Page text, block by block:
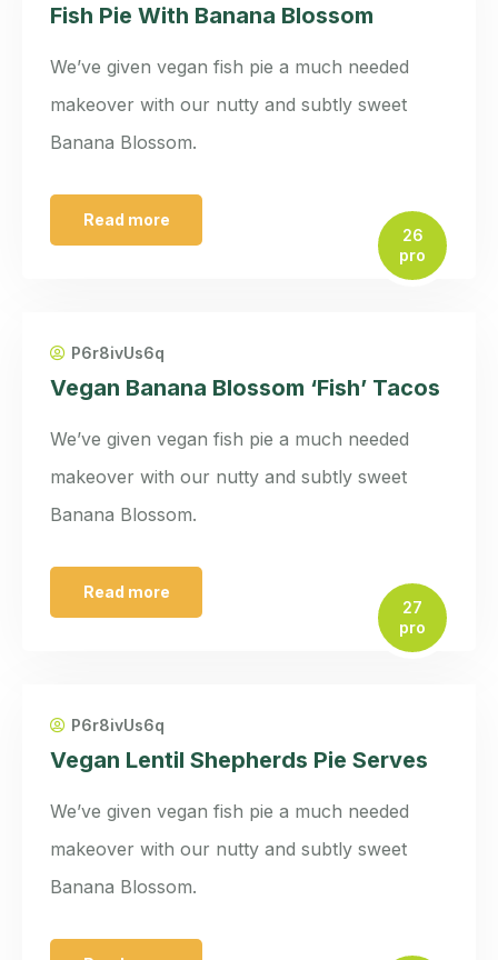
Fish Pie With Banana Blossom
We’ve given vegan fish pie a much needed
makeover with our nutty and subtly sweet
Banana Blossom.
Read more
26
pro
P6r8ivUs6q
Vegan Banana Blossom ‘Fish’ Tacos
We’ve given vegan fish pie a much needed
makeover with our nutty and subtly sweet
Banana Blossom.
Read more
27
pro
P6r8ivUs6q
Vegan Lentil Shepherds Pie Serves
We’ve given vegan fish pie a much needed
makeover with our nutty and subtly sweet
Banana Blossom.